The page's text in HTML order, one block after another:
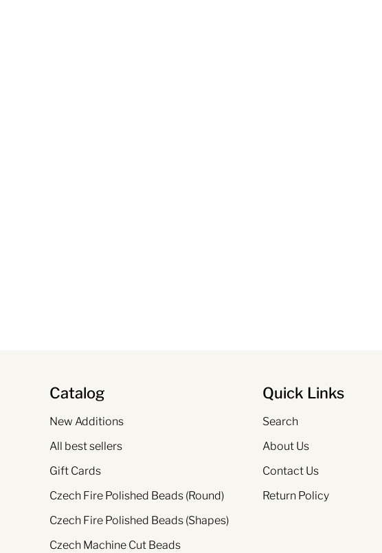
Catalog
New Additions
All best sellers
Gift Cards
Czech Fire Polished Beads (Round)
Czech Fire Polished Beads (Shapes)
Czech Machine Cut Beads
Quick Links
Search
About Us
Contact Us
Return Policy